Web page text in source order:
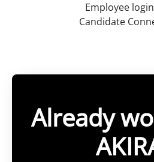
Employee login
Candidate
Already